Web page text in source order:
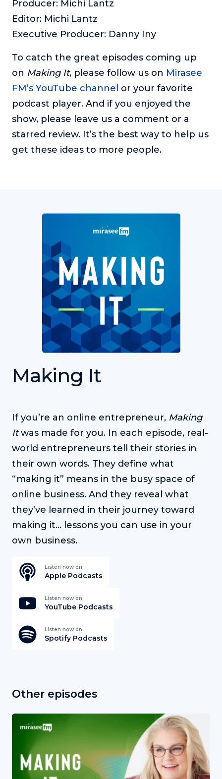
Producer: Michi Lantz
Editor: Michi Lantz
Executive Producer: Danny Iny
To catch the great episodes coming up
on Making It, please follow us on Mirasee
FM’s YouTube channel or your favorite
podcast player. And if you enjoyed the
show, please leave us a comment or a
starred review. It’s the best way to help us
get these ideas to more people.
Making It
If you’re an online entrepreneur, Making
Itwas made for you. In each episode, real-
world entrepreneurs tell their stories in
their own words. They define what
“making it” means in the busy space of
online business. And they reveal what
they’ve learned in their journey toward
making it… lessons you can use in your
own business.
Listen now on
Apple Podcasts
Listen now on
YouTube Podcasts
Listen now on
Spotify Podcasts
Other episodes